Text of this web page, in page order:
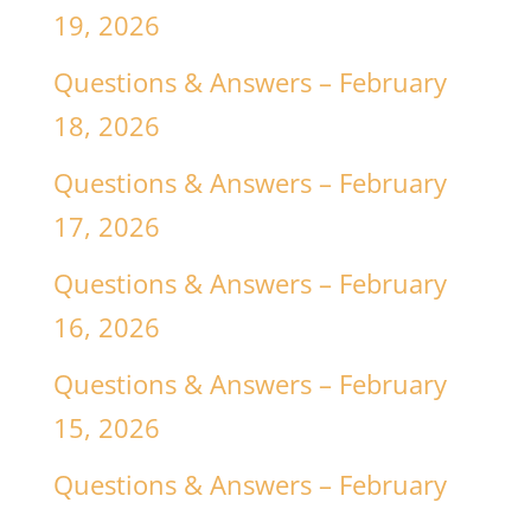
19, 2026
Questions & Answers – February
18, 2026
Questions & Answers – February
17, 2026
Questions & Answers – February
16, 2026
Questions & Answers – February
15, 2026
Questions & Answers – February